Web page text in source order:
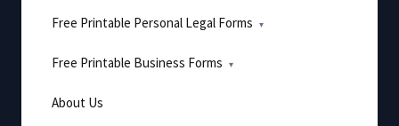
Free Printable Personal Legal Forms
Free Printable Business Forms
About Us